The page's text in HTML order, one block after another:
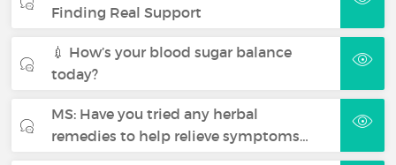
Finding Real Support
💉 How’s your blood sugar balance
today?
MS: Have you tried any herbal
remedies to help relieve symptoms…